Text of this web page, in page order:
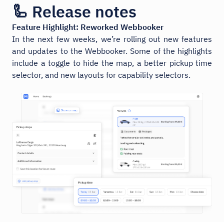
🦾 Release notes
Feature Highlight: Reworked Webbooker
In the next few weeks, we’re rolling out new features
and updates to the Webbooker. Some of the highlights
include a toggle to hide the map, a better pickup time
selector, and new layouts for capability selectors.